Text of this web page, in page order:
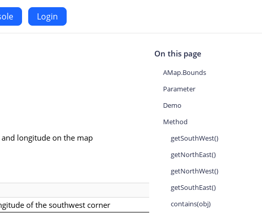
SDK for iOS
Navigation SDK for Android
Two-wheelers SDK for Android
Login
longitude on the map
of the southwest corner
On this page
AMap.Bounds
Parameter
Demo
Method
getSouthWest()
getNorthEast()
getNorthWest()
getSouthEast()
contains(obj)